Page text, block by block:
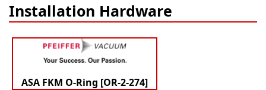
Installation Hardware
ASA FKM O-Ring [OR-2-274]